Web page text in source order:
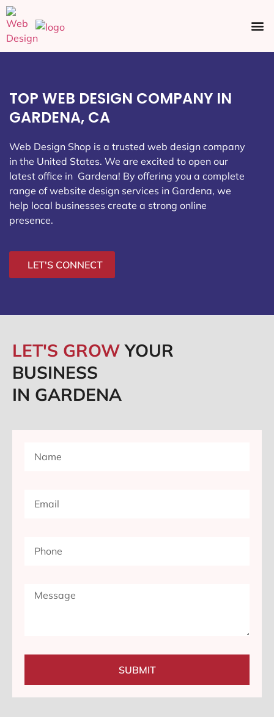
TOP WEB DESIGN COMPANY IN
GARDENA, CA
Web Design Shop is a trusted web design company
in the United States. We are excited to open our
latest office in Gardena! By offering you a complete
range of website design services in Gardena, we
help local businesses create a strong online
presence.
LET'S CONNECT
LET'S GROWYOUR
BUSINESS
IN GARDENA
SUBMIT